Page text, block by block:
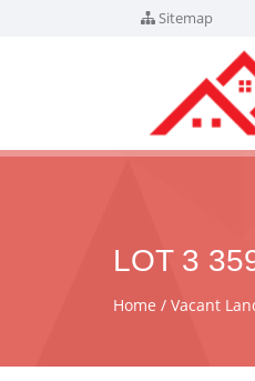
Sitemap
LOT 3
Home Vacant